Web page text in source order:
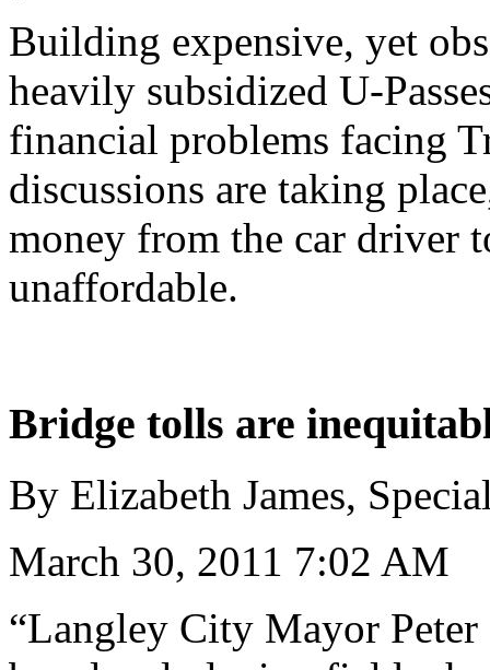
Building expensive, yet
heavily subsidized U-
financial problems facing
discussions are taking
money from the car driver
unaffordable.
Bridge tolls are
By Elizabeth James,
March 30, 2011 7:02 AM
“Langley City Mayor Peter